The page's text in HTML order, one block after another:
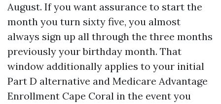
August. If you want assurance to start the
month you turn sixty five, you almost
always sign up all through the three months
previously your birthday month. That
window additionally applies to your initial
Part D alternative and Medicare Advantage
Enrollment Cape Coral in the event you